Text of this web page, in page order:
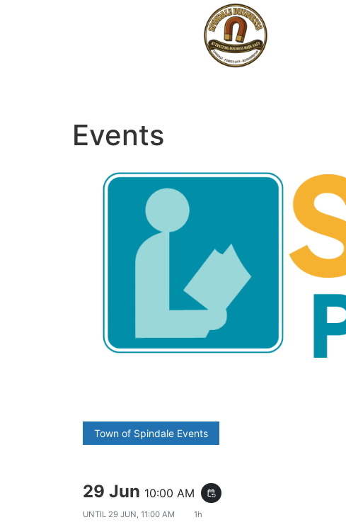
Events
Town of Spindale Events
29 Jun 10:00 AM event_repeat
UNTIL 29 JUN, 11:00 AM 1h